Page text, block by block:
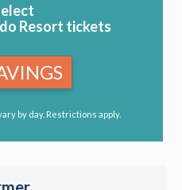
Resort tickets
by day. Restrictions apply.